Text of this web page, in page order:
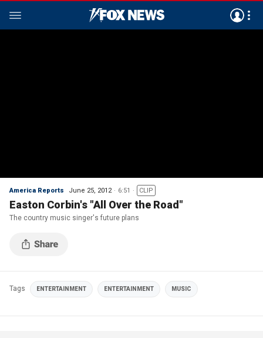
America Reports June 25, 2012 6:51 CLIP
Easton Corbin's "All Over the Road"
The country music singer's future plans
Tags ENTERTAINMENT ENTERTAINMENT MUSIC